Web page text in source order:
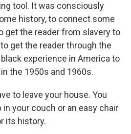
tool. It was consciously
history, to connect some
get the reader from slavery to
get the reader through the
experience in America to
the 1950s and 1960s.
to leave your house. You
your couch or an easy chair
its history.